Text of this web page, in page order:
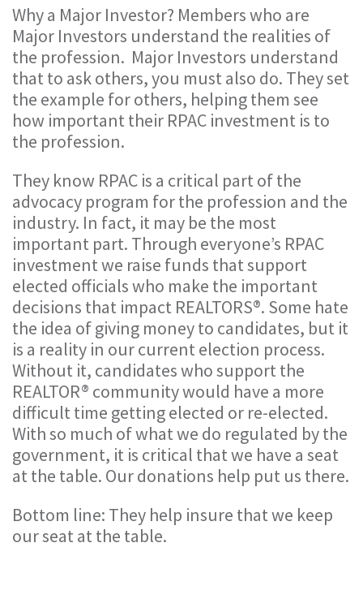
Why a Major Investor? Members who are
Major Investors understand the realities of
the profession. Major Investors understand
that to ask others, you must also do. They set
the example for others, helping them see
how important their RPAC investment is to
the profession.
They know RPAC is a critical part of the
advocacy program for the profession and the
industry. In fact, it may be the most
important part. Through everyone’s RPAC
investment we raise funds that support
elected officials who make the important
decisions that impact REALTORS®. Some hate
the idea of giving money to candidates, but it
is a reality in our current election process.
Without it, candidates who support the
REALTOR® community would have a more
difficult time getting elected or re-elected.
With so much of what we do regulated by the
government, it is critical that we have a seat
at the table. Our donations help put us there.
Bottom line: They help insure that we keep
our seat at the table.